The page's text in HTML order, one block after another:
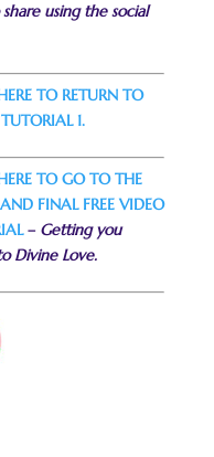
using the social
TO RETURN TO
1.
TO GO TO THE
FINAL FREE VIDEO
– Getting you
Divine Love.